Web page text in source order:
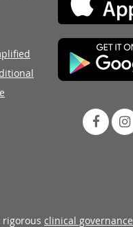
clinical governance